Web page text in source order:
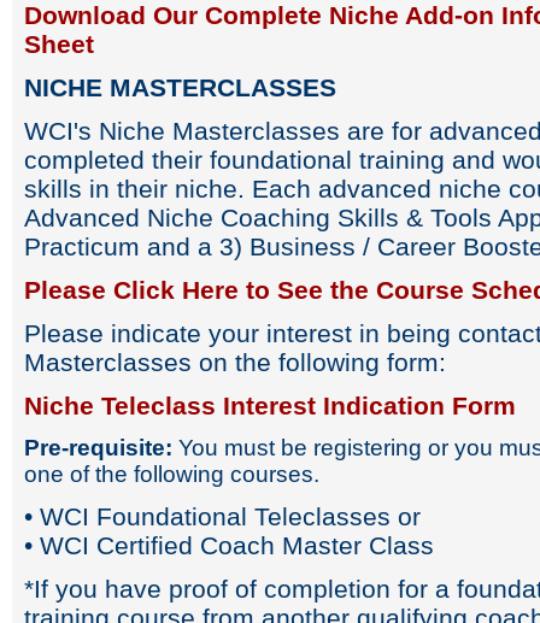
Download Our Complete Niche Add-on
Sheet
NICHE MASTERCLASSES
WCI's Niche Masterclasses are for
completed their foundational training and
skills in their niche. Each advanced niche
Advanced Niche Coaching Skills & Tools
Practicum and a 3) Business / Career
Please Click Here to See the Course
Please indicate your interest in being
Masterclasses on the following form:
Niche Teleclass Interest Indication Form
Pre-requisite: You must be registering or you
one of the following courses.
• WCI Foundational Teleclasses or
• WCI Certified Coach Master Class
*If you have proof of completion for a